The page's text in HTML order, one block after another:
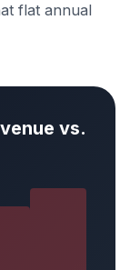
flat annual
vs.